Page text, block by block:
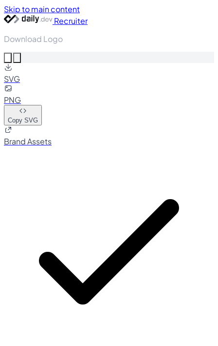
Skip to main content
Recruiter
Download Logo
SVG
PNG
Copy SVG
Brand Assets